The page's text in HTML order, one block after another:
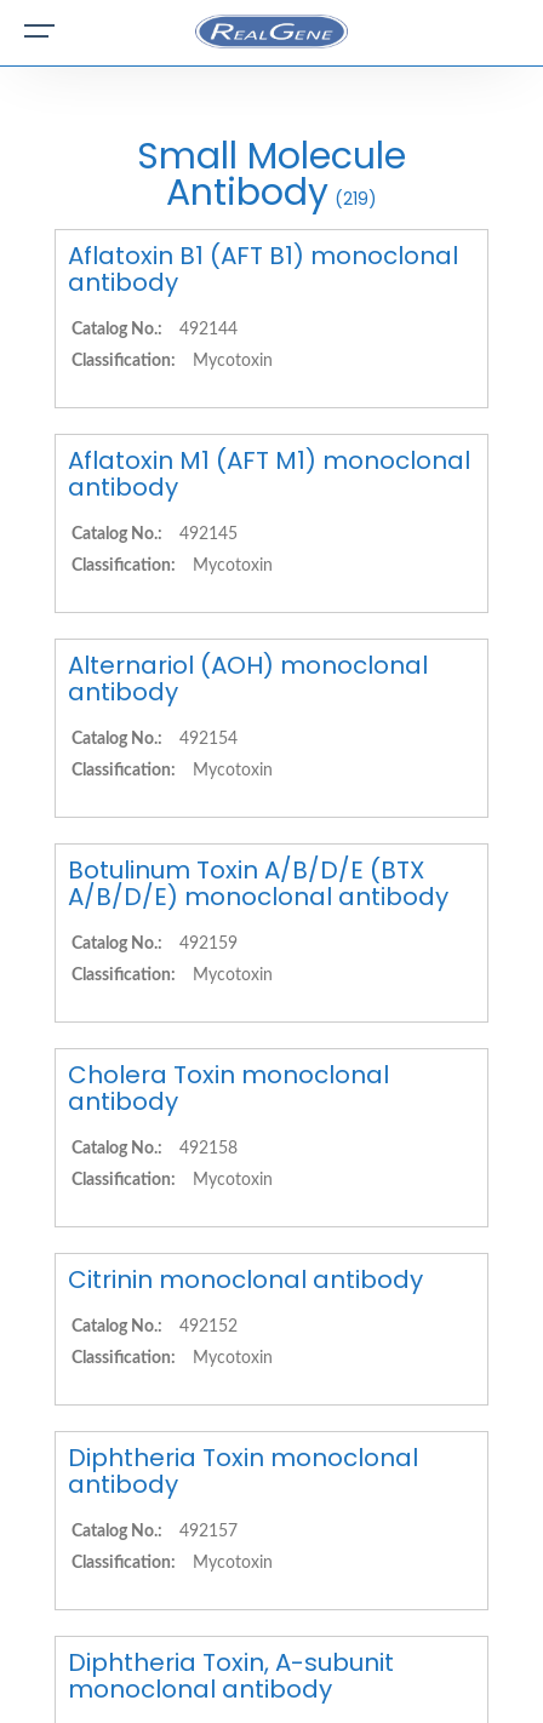
Small Molecule
Antibody (219)
Aflatoxin B1 (AFT B1) monoclonal
antibody
Catalog No.:
492144
Classification:
Mycotoxin
Aflatoxin M1 (AFT M1) monoclonal
antibody
Catalog No.:
492145
Classification:
Mycotoxin
Alternariol (AOH) monoclonal
antibody
Catalog No.:
492154
Classification:
Mycotoxin
Botulinum Toxin A/B/D/E (BTX
A/B/D/E) monoclonal antibody
Catalog No.:
492159
Classification:
Mycotoxin
Cholera Toxin monoclonal
antibody
Catalog No.:
492158
Classification:
Mycotoxin
Citrinin monoclonal antibody
Catalog No.:
492152
Classification:
Mycotoxin
Diphtheria Toxin monoclonal
antibody
Catalog No.:
492157
Classification:
Mycotoxin
Diphtheria Toxin, A-subunit
monoclonal antibody